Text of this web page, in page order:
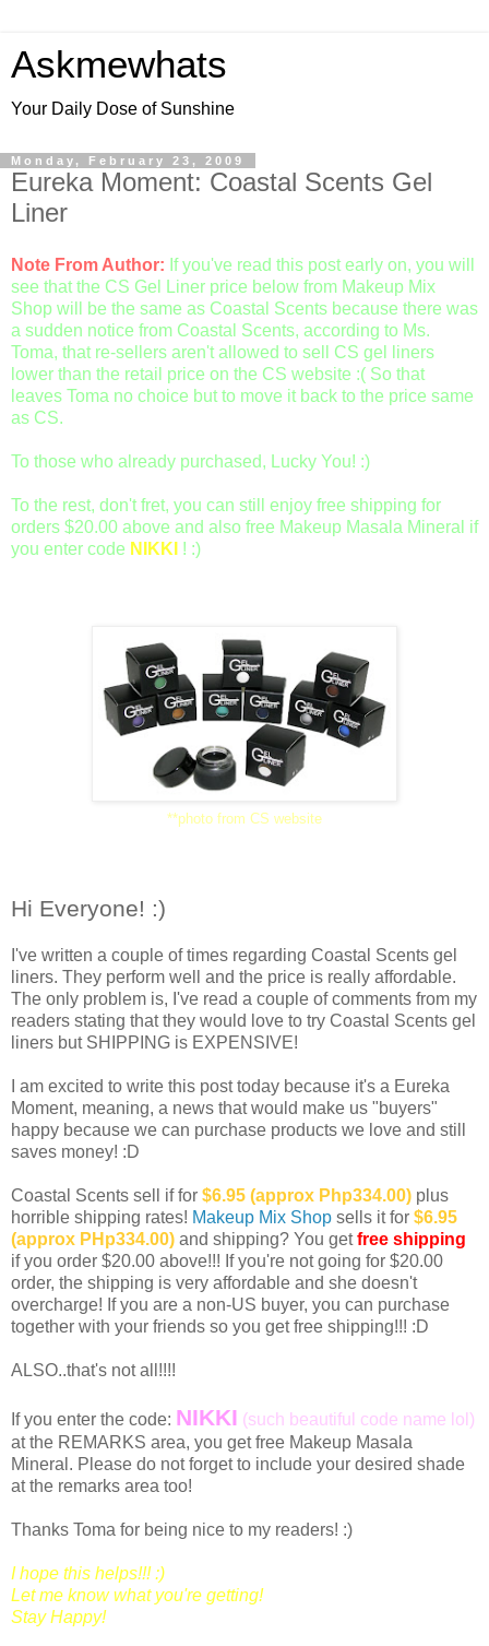
Askmewhats
Your Daily Dose of Sunshine
Monday, February 23, 2009
Eureka Moment: Coastal Scents Gel
Liner
Note From Author: If you've read this post early on, you will
see that the CS Gel Liner price below from Makeup Mix
Shop will be the same as Coastal Scents because there was
a sudden notice from Coastal Scents, according to Ms.
Toma, that re-sellers aren't allowed to sell CS gel liners
lower than the retail price on the CS website :( So that
leaves Toma no choice but to move it back to the price same
as CS.
To those who already purchased, Lucky You! :)
To the rest, don't fret, you can still enjoy free shipping for
orders $20.00 above and also free Makeup Masala Mineral if
you enter code NIKKI ! :)
**photo from CS website
Hi Everyone! :)
I've written a couple of times regarding Coastal Scents gel
liners. They perform well and the price is really affordable.
The only problem is, I've read a couple of comments from my
readers stating that they would love to try Coastal Scents gel
liners but SHIPPING is EXPENSIVE!
I am excited to write this post today because it's a Eureka
Moment, meaning, a news that would make us "buyers"
happy because we can purchase products we love and still
saves money! :D
Coastal Scents sell if for $6.95 (approx Php334.00) plus
horrible shipping rates! Makeup Mix Shop sells it for $6.95
(approx PHp334.00) and shipping? You getfree shipping
if you order $20.00 above!!! If you're not going for $20.00
order, the shipping is very affordable and she doesn't
overcharge! If you are a non-US buyer, you can purchase
together with your friends so you get free shipping!!! :D
ALSO..that's not all!!!!
If you enter the code: NIKKI (such beautiful code name lol)
at the REMARKS area, you get free Makeup Masala
Mineral. Please do not forget to include your desired shade
at the remarks area too!
Thanks Toma for being nice to my readers! :)
I hope this helps!!! :)
Let me know what you're getting!
Stay Happy!